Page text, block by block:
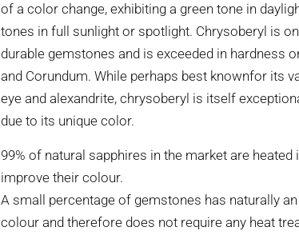
of a color change, exhibiting a green tone in
tones in full sunlight or spotlight. Chrysoberyl is
durable gemstones and is exceeded in hardness
and Corundum. While perhaps best knownfor its
eye and alexandrite, chrysoberyl is itself
due to its unique color.
99% of natural sapphires in the market are heated
improve their colour.
A small percentage of gemstones has naturally
colour and therefore does not require any heat